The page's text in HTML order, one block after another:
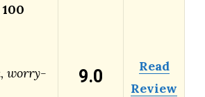
worry-
9.0
Read
Review